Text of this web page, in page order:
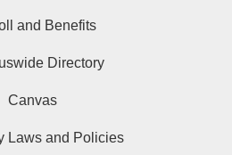
and Benefits
Directory
Canvas
Laws and Policies